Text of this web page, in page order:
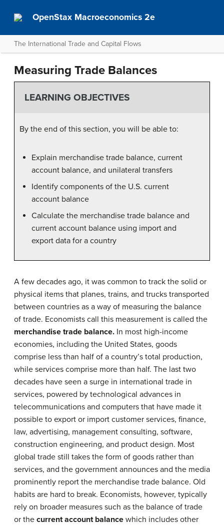
OpenStax Macroeconomics 2e
The International Trade and Capital Flows
Measuring Trade Balances
LEARNING OBJECTIVES
By the end of this section, you will be able to:
Explain merchandise trade balance, current
account balance, and unilateral transfers
Identify components of the U.S. current
account balance
Calculate the merchandise trade balance and
current account balance using import and
export data for a country
A few decades ago, it was common to track the solid or
physical items that planes, trains, and trucks transported
between countries as a way of measuring the balance
of trade. Economists call this measurement is called the
merchandise trade balance. In most high-income
economies, including the United States, goods
comprise less than half of a country’s total production,
while services comprise more than half. The last two
decades have seen a surge in international trade in
services, powered by technological advances in
telecommunications and computers that have made it
possible to export or import customer services, finance,
law, advertising, management consulting, software,
construction engineering, and product design. Most
global trade still takes the form of goods rather than
services, and the government announces and the media
prominently report the merchandise trade balance. Old
habits are hard to break. Economists, however, typically
rely on broader measures such as the balance of trade
or the current account balance which includes other